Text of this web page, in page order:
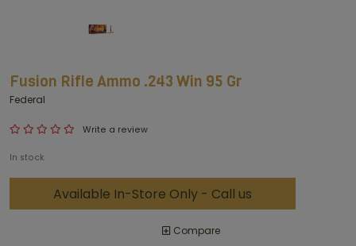
Fusion Rifle Ammo .243 Win 95 Gr
Federal
Write a review
In stock
Available In-Store Only - Call us
Compare